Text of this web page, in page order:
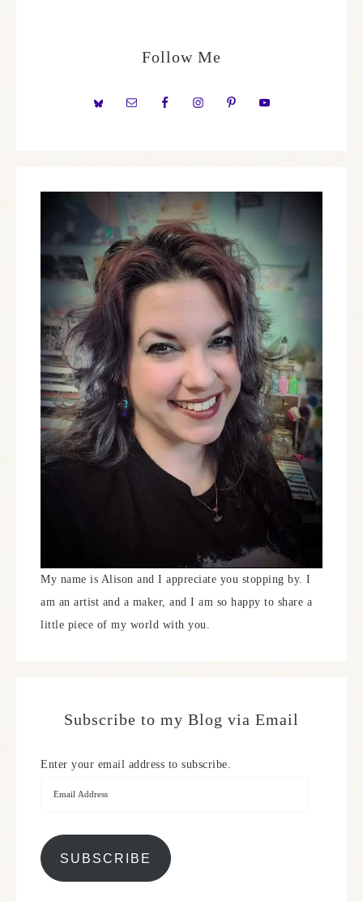
Follow Me
My name is Alison and I appreciate you stopping by. I
am an artist and a maker, and I am so happy to share a
little piece of my world with you.
Subscribe to my Blog via Email
Enter your email address to subscribe.
SUBSCRIBE